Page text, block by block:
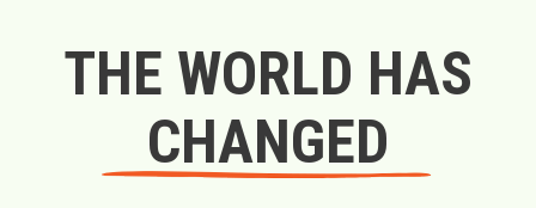
THE WORLD HAS
CHANGED